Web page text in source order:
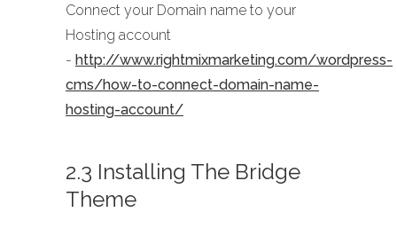
Connect your Domain name to your
Hosting account
- http://www.rightmixmarketing.com/wordpress-
cms/how-to-connect-domain-name-
hosting-account/
2.3 Installing The Bridge
Theme